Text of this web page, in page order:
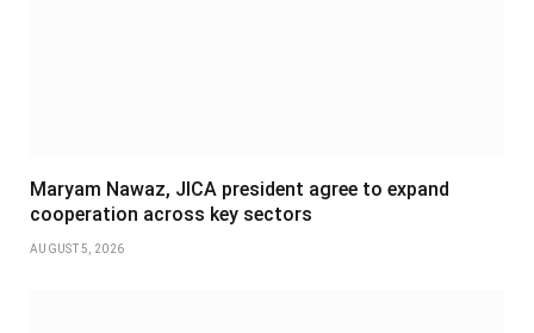
Maryam Nawaz, JICA president agree to expand
cooperation across key sectors
AUGUST 5, 2026